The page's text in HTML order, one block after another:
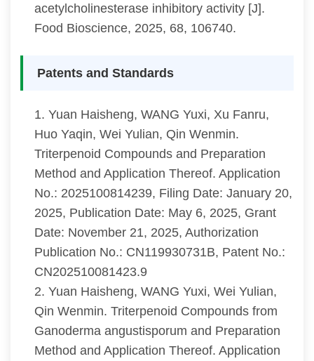
acetylcholinesterase inhibitory activity [J].
Food Bioscience, 2025, 68, 106740.
Patents and Standards
1. Yuan Haisheng, WANG Yuxi, Xu Fanru,
Huo Yaqin, Wei Yulian, Qin Wenmin.
Triterpenoid Compounds and Preparation
Method and Application Thereof. Application
No.: 2025100814239, Filing Date: January 20,
2025, Publication Date: May 6, 2025, Grant
Date: November 21, 2025, Authorization
Publication No.: CN119930731B, Patent No.:
CN202510081423.9
2. Yuan Haisheng, WANG Yuxi, Wei Yulian,
Qin Wenmin. Triterpenoid Compounds from
Ganoderma angustisporum and Preparation
Method and Application Thereof. Application